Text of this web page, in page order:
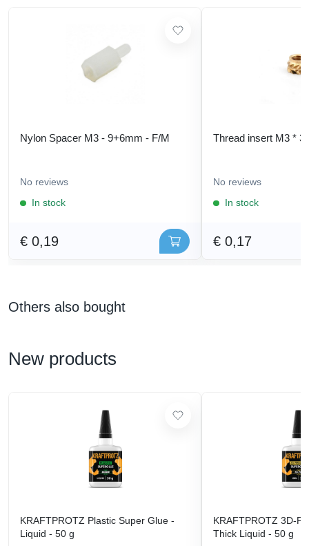
Nylon Spacer M3 - 9+6mm - F/M
No reviews
In stock
€ 0,19
Thread insert M3 * 3
No reviews
In stock
€ 0,17
Others also bought
New products
KRAFTPROTZ Plastic Super Glue -
Liquid - 50 g
KRAFTPROTZ 3D-
Thick Liquid - 50 g